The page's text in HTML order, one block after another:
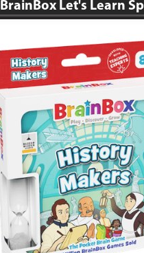
BrainBox Let's Learn